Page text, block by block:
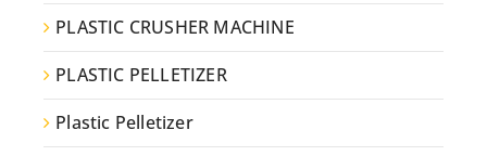
PLASTIC CRUSHER MACHINE
PLASTIC PELLETIZER
Plastic Pelletizer